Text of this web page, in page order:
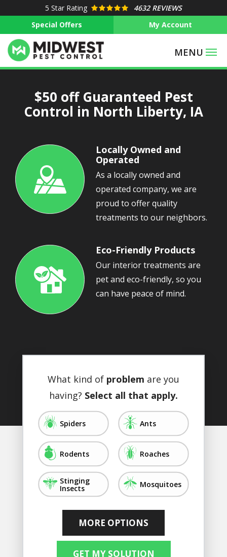
main
content
5 Star Rating
4632 REVIEWS
Special Offers
My Account
$50 off Guaranteed Pest
Control in North Liberty, IA
Image
Locally Owned and
Operated
As a locally owned and
operated company, we are
proud to offer quality
treatments to our neighbors.
Image
Eco-Friendly Products
Our interior treatments are
pet and eco-friendly, so you
can have peace of mind.
What kind of problem are you
having? Select all that apply.
ImageSpiders ImageAnts
ImageRodents ImageRoaches
ImageStinging
Insects
ImageMosquitoes
Image Image
Image Image
Image ImageNot Sure/Not
Listed
Image